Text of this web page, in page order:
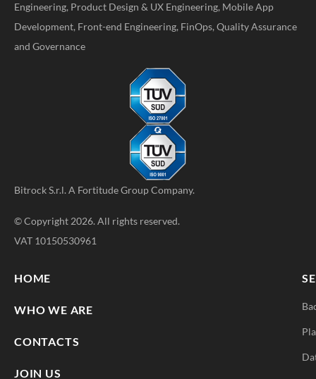
Engineering, Product Design & UX Engineering, Mobile App
Development, Front-end Engineering, FinOps, Quality Assurance
and Governance
Bitrock S.r.l. A Fortitude GroupCompany.
© Copyright 2026. All rights reserved.
VAT 10150530961
HOME
WHO WE ARE
CONTACTS
JOIN US